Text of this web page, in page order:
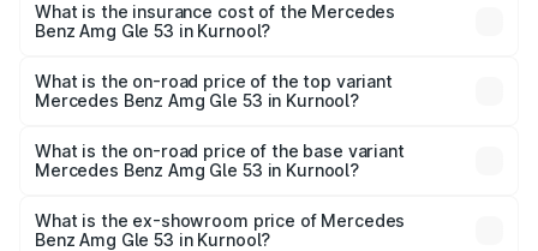
Benz Amg Gle 53 in Kurnool will be ₹22.96 lakhs.
What is the insurance cost of the Mercedes
Benz Amg Gle 53 in Kurnool?
Benz Amg Gle 53 in Kurnool is ₹5.07 lakhs
What is the on-road price of the top variant
Mercedes Benz Amg Gle 53 in Kurnool?
Cr Lakh in Kurnool.
What is the on-road price of the base variant
Mercedes Benz Amg Gle 53 in Kurnool?
₹1.56 Cr Lakh in Kurnool.
What is the ex-showroom price of Mercedes
Benz Amg Gle 53 in Kurnool?